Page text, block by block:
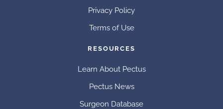
Privacy Policy
Terms of Use
RESOURCES
Learn About Pectus
Pectus News
Surgeon Database